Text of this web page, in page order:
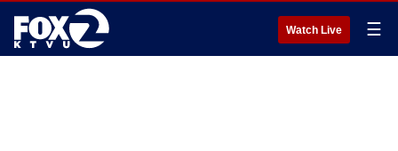
Watch Live ☰